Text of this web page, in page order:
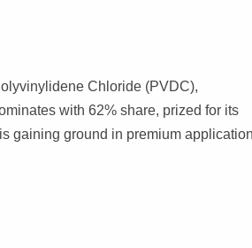
Chloride (PVDC),
with 62% share, prized for its
gaining ground in premium